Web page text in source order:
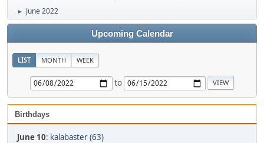
► June 2022
Upcoming Calendar
LIST MONTH WEEK
to
Birthdays
June 10: kalabaster (63)